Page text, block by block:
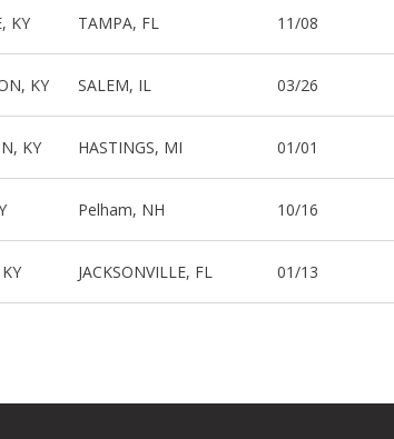
KY TAMPA, FL 11/08
KY SALEM, IL 03/26
KY HASTINGS, MI 01/01
Pelham, NH 10/16
JACKSONVILLE, FL 01/13